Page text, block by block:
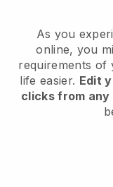
As you
online, you
requirements of
life easier. Edit
clicks from